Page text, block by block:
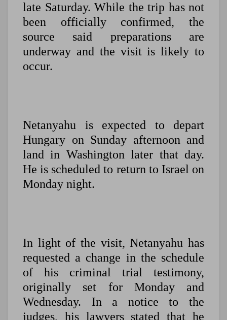
late Saturday. While the trip has not
been officially confirmed, the
source said preparations are
underway and the visit is likely to
occur.
Netanyahu is expected to depart
Hungary on Sunday afternoon and
land in Washington later that day.
He is scheduled to return to Israel on
Monday night.
In light of the visit, Netanyahu has
requested a change in the schedule
of his criminal trial testimony,
originally set for Monday and
Wednesday. In a notice to the
judges, his lawyers stated that he